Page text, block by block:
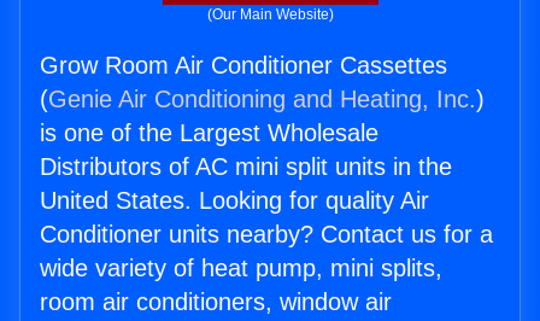
(Our Main Website)
Grow Room Air Conditioner Cassettes
(Genie Air Conditioning and Heating, Inc.)
is one of the Largest Wholesale
Distributors of AC mini split units in the
United States. Looking for quality Air
Conditioner units nearby? Contact us for a
wide variety of heat pump, mini splits,
room air conditioners, window air